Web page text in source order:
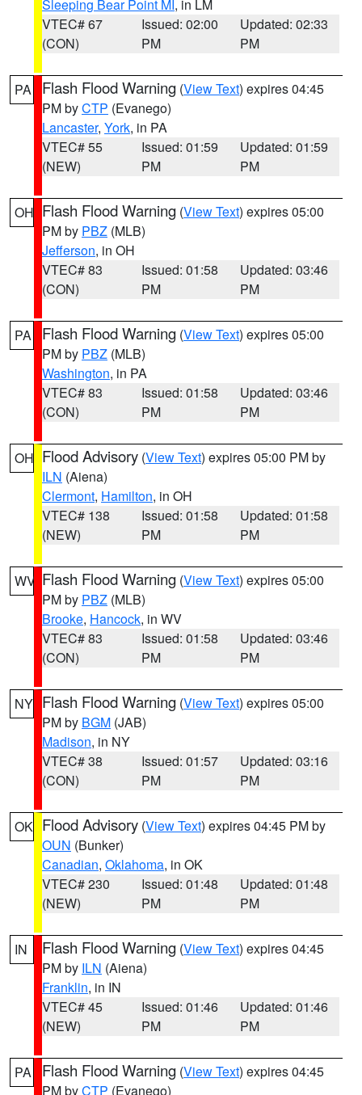
Sleeping Bear Point MI , in LM
VTEC# 67
(CON)
Issued: 02:00
PM
Updated: 02:33
PM
PA Flash Flood Warning (View Text) expires 04:45
PM byCTP (Evanego)
Lancaster, York, in PA
VTEC# 55
(NEW)
Issued: 01:59
PM
Updated: 01:59
PM
OH Flash Flood Warning (View Text) expires 05:00
PM by PBZ (MLB)
Jefferson, in OH
VTEC# 83
(CON)
Issued: 01:58
PM
Updated: 03:46
PM
PA Flash Flood Warning (View Text) expires 05:00
PM by PBZ (MLB)
Washington, in PA
VTEC# 83
(CON)
Issued: 01:58
PM
Updated: 03:46
PM
OH Flood Advisory (View Text) expires 05:00 PM by
ILN (Aiena)
Clermont, Hamilton, in OH
VTEC# 138
(NEW)
Issued: 01:58
PM
Updated: 01:58
PM
WV Flash Flood Warning (View Text) expires 05:00
PM by PBZ (MLB)
Brooke, Hancock, in WV
VTEC# 83
(CON)
Issued: 01:58
PM
Updated: 03:46
PM
NY Flash Flood Warning (View Text) expires 05:00
PM by BGM (JAB)
Madison, in NY
VTEC# 38
(CON)
Issued: 01:57
PM
Updated: 03:16
PM
OK Flood Advisory (View Text) expires 04:45 PM by
OUN (Bunker)
Canadian, Oklahoma, in OK
VTEC# 230
(NEW)
Issued: 01:48
PM
Updated: 01:48
PM
IN Flash Flood Warning (View Text) expires 04:45
PM by ILN (Aiena)
Franklin, in IN
VTEC# 45
(NEW)
Issued: 01:46
PM
Updated: 01:46
PM
PA Flash Flood Warning (View Text) expires 04:45
PM byCTP (Evanego)